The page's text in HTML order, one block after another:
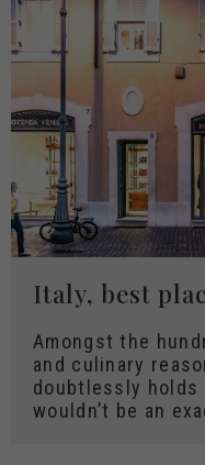
Italy, best
Amongst the
and culinary
doubtlessly
wouldn’t be an